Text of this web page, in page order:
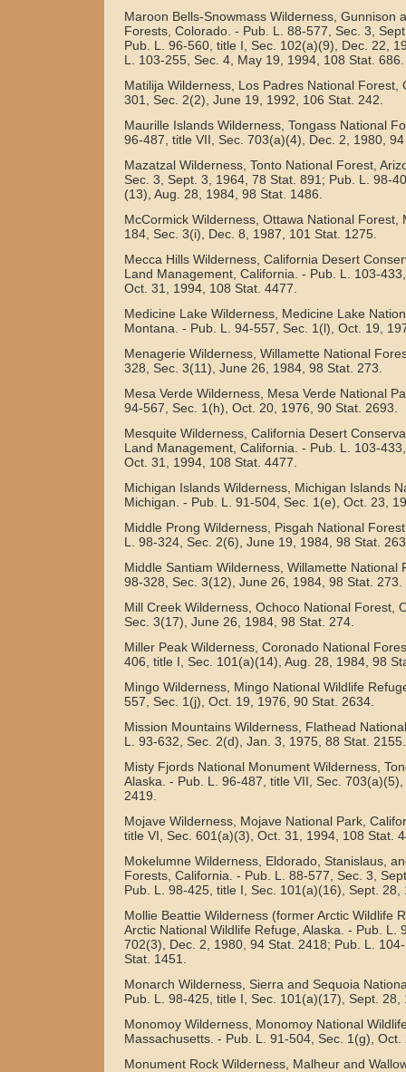
Maroon Bells-Snowmass Wilderness, Gunnison
Forests, Colorado. - Pub. L. 88-577, Sec. 3,
Pub. L. 96-560, title I, Sec. 102(a)(9), Dec. 22,
L. 103-255, Sec. 4, May 19, 1994, 108 Stat. 686.
Matilija Wilderness, Los Padres National Forest,
301, Sec. 2(2), June 19, 1992, 106 Stat. 242.
Maurille Islands Wilderness, Tongass National
96-487, title VII, Sec. 703(a)(4), Dec. 2, 1980,
Mazatzal Wilderness, Tonto National Forest,
Sec. 3, Sept. 3, 1964, 78 Stat. 891; Pub. L. 98-
(13), Aug. 28, 1984, 98 Stat. 1486.
McCormick Wilderness, Ottawa National Forest,
184, Sec. 3(i), Dec. 8, 1987, 101 Stat. 1275.
Mecca Hills Wilderness, California Desert
Land Management, California. - Pub. L. 103-
Oct. 31, 1994, 108 Stat. 4477.
Medicine Lake Wilderness, Medicine Lake
Montana. - Pub. L. 94-557, Sec. 1(l), Oct. 19,
Menagerie Wilderness, Willamette National
328, Sec. 3(11), June 26, 1984, 98 Stat. 273.
Mesa Verde Wilderness, Mesa Verde National
94-567, Sec. 1(h), Oct. 20, 1976, 90 Stat. 2693.
Mesquite Wilderness, California Desert
Land Management, California. - Pub. L. 103-
Oct. 31, 1994, 108 Stat. 4477.
Michigan Islands Wilderness, Michigan Islands
Michigan. - Pub. L. 91-504, Sec. 1(e), Oct. 23,
Middle Prong Wilderness, Pisgah National
L. 98-324, Sec. 2(6), June 19, 1984, 98 Stat.
Middle Santiam Wilderness, Willamette National
98-328, Sec. 3(12), June 26, 1984, 98 Stat. 273.
Mill Creek Wilderness, Ochoco National Forest,
Sec. 3(17), June 26, 1984, 98 Stat. 274.
Miller Peak Wilderness, Coronado National
406, title I, Sec. 101(a)(14), Aug. 28, 1984, 98
Mingo Wilderness, Mingo National Wildlife
557, Sec. 1(j), Oct. 19, 1976, 90 Stat. 2634.
Mission Mountains Wilderness, Flathead
L. 93-632, Sec. 2(d), Jan. 3, 1975, 88 Stat. 2155.
Misty Fjords National Monument Wilderness,
Alaska. - Pub. L. 96-487, title VII, Sec.
2419.
Mojave Wilderness, Mojave National Park,
title VI, Sec. 601(a)(3), Oct. 31, 1994, 108 Stat.
Mokelumne Wilderness, Eldorado, Stanislaus,
Forests, California. - Pub. L. 88-577, Sec. 3,
Pub. L. 98-425, title I, Sec. 101(a)(16), Sept. 28,
Mollie Beattie Wilderness (former Arctic Wildlife
Arctic National Wildlife Refuge, Alaska. - Pub. L.
702(3), Dec. 2, 1980, 94 Stat. 2418; Pub. L.
Stat. 1451.
Monarch Wilderness, Sierra and Sequoia
Pub. L. 98-425, title I, Sec. 101(a)(17), Sept. 28,
Monomoy Wilderness, Monomoy National
Massachusetts. - Pub. L. 91-504, Sec. 1(g),
Monument Rock Wilderness, Malheur and